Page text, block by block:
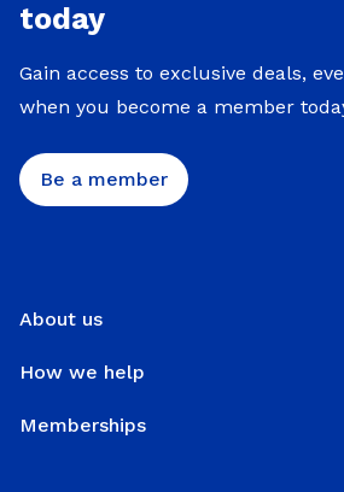
today
Gain access to exclusive deals,
when you become a member
Be a member
About us
How we help
Memberships